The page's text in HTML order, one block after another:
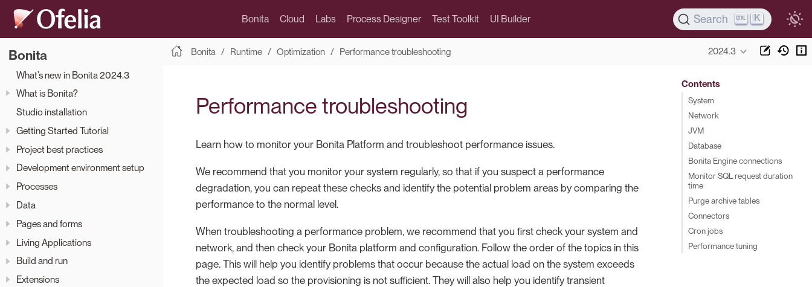
Bonita Cloud Labs Process Designer Test Toolkit UI Builder Search K
Bonita
What’s new in Bonita 2024.3
What is Bonita?
Studio installation
Getting Started Tutorial
Project best practices
Development environment setup
Processes
Data
Pages and forms
Living Applications
Build and run
Extensions
Bonita Runtime Optimization Performance troubleshooting 2024.3
Performance troubleshooting
Learn how to monitor your Bonita Platform and troubleshoot performance issues.
We recommend that you monitor your system regularly, so that if you suspect a performance
degradation, you can repeat these checks and identify the potential problem areas by comparing the
performance to the normal level.
When troubleshooting a performance problem, we recommend that you first check your system and
network, and then check your Bonita platform and configuration. Follow the order of the topics in this
page. This will help you identify problems that occur because the actual load on the system exceeds
the expected load so the provisioning is not sufficient. They will also help you identify transient
Contents
System
Network
JVM
Database
Bonita Engine connections
Monitor SQL request duration
time
Purge archive tables
Connectors
Cron jobs
Performance tuning